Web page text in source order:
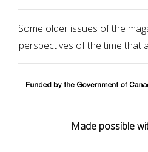
Some older issues of the
perspectives of the time that
Made possible